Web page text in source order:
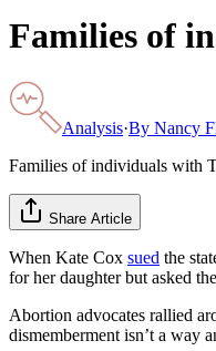
Families of
Analysis·By Nancy
Families of individuals with
Share Article
When Kate Cox sued the
for her daughter but asked
Abortion advocates rallied
dismemberment isn’t a way